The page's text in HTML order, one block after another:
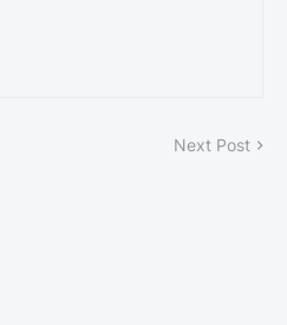
Next Post